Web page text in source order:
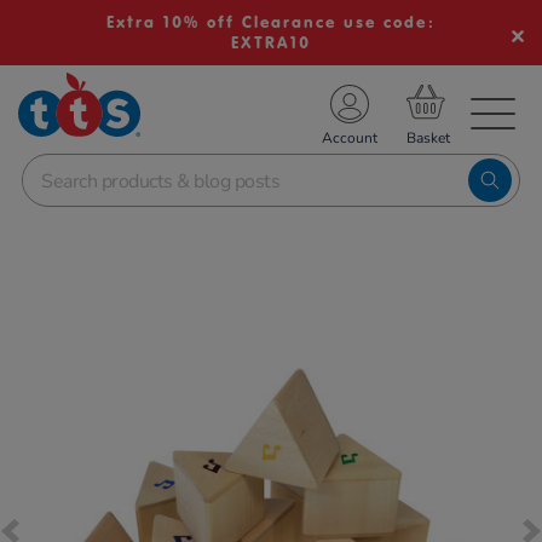
Extra 10% off Clearance use code:
EXTRA10
School Resources
Shop
Account